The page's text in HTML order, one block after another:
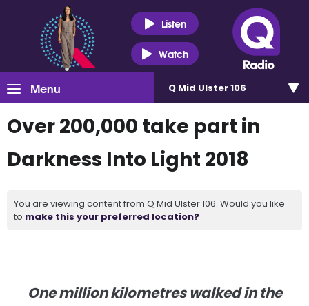
Listen
Watch
Menu Q Mid Ulster 106
Over 200,000 take part in
Darkness Into Light 2018
You are viewing content from Q Mid Ulster 106. Would you like
to make this your preferred location?
One million kilometres walked in the